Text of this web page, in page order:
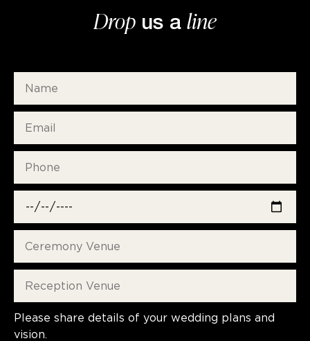
Drop us a line
Please share details of your wedding plans and
vision.